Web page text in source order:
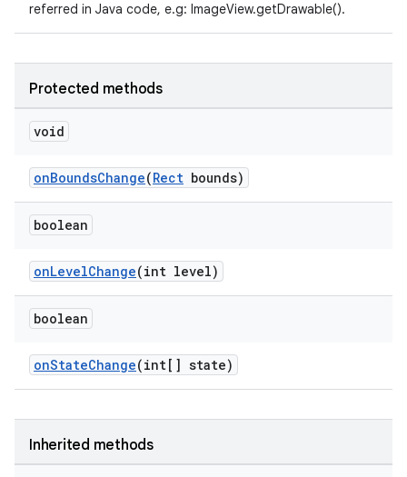
referred in Java code, e.g: ImageView.getDrawable().
Protected methods
void
onBoundsChange(Rect bounds)
boolean
onLevelChange(int level)
boolean
onStateChange(int[] state)
Inherited methods